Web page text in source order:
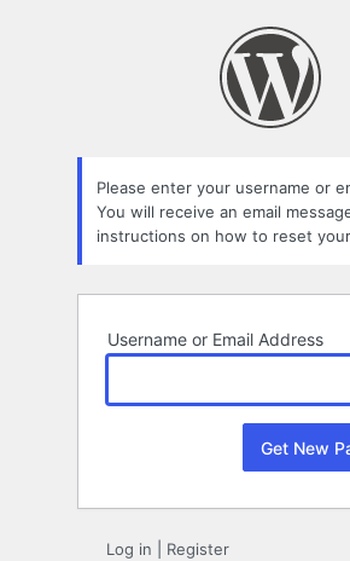
Please enter your username or
You will receive an email
instructions on how to reset
Username or Email Address
Log in Register